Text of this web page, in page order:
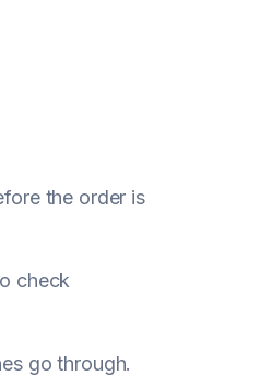
the order is
check
go through.